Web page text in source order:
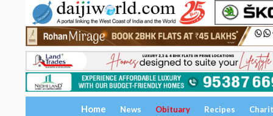
Home News Obituary Recipes